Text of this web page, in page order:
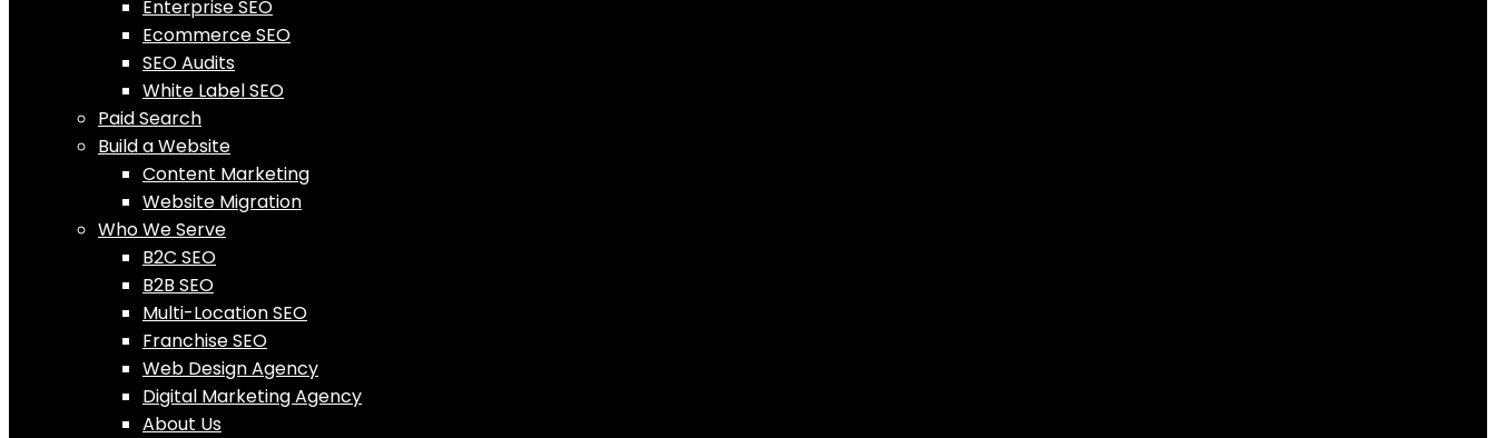
Enterprise SEO
Ecommerce SEO
SEO Audits
White Label SEO
Paid Search
Build a Website
Content Marketing
Website Migration
Who We Serve
B2C SEO
B2B SEO
Multi-Location SEO
Franchise SEO
Web Design Agency
Digital Marketing Agency
About Us